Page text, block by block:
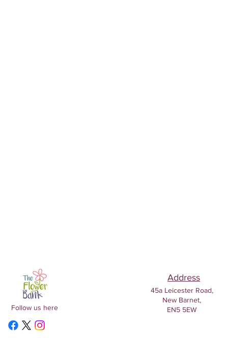
Follow us here
45a Leicester Road,
New Barnet,
EN5 5EW
Address